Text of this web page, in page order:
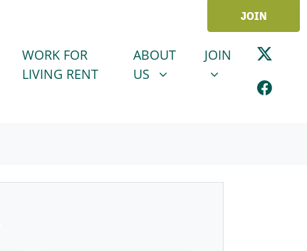
JOIN
WORK FOR
LIVING RENT
ABOUT US
SHOW SUBMENU FOR
ABOUT
US
JOINSHOW
JOIN